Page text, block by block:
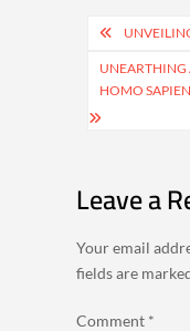
Post
UNEARTHING
HOMO
Leave a
Your email
fields are
Comment *